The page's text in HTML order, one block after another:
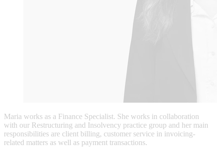
Maria works as a Finance Specialist. She works in collaboration
with our Restructuring and Insolvency practice group and her main
responsibilities are client billing, customer service in invoicing-
related matters as well as payment transactions.